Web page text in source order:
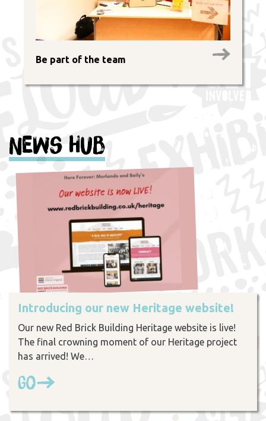
Be part of the team
News Hub
Introducing our new Heritage website!
Our new Red Brick Building Heritage website is live!
The final crowning moment of our Heritage project
has arrived! We…
Go